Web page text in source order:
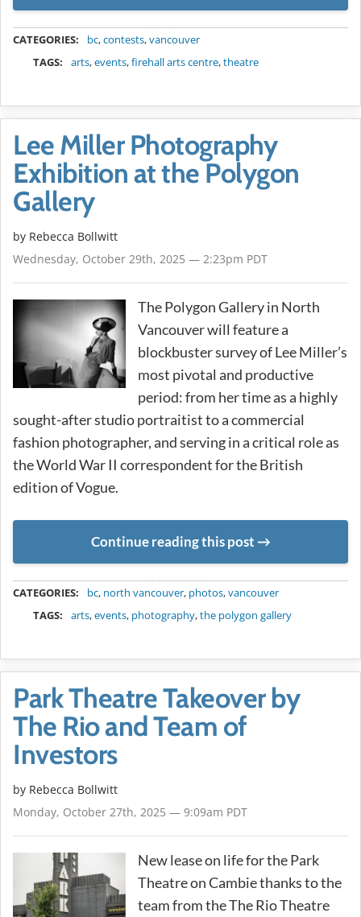
CATEGORIES: bc,contests,vancouver
TAGS:
arts,events,firehall arts centre,theatre
Lee Miller Photography
Exhibition at the Polygon
Gallery
by Rebecca Bollwitt
Wednesday, October 29th, 2025 — 2:23pm PDT
The Polygon Gallery in North
Vancouver will feature a
blockbuster survey of Lee Miller’s
most pivotal and productive
period: from her time as a highly
sought-after studio portraitist to a commercial
fashion photographer, and serving in a critical role as
the World War II correspondent for the British
edition of Vogue.
Continue reading this post
CATEGORIES: bc, north vancouver, photos,vancouver
TAGS:
arts,events, photography,the polygon gallery
Park Theatre Takeover by
The Rio and Team of
Investors
by Rebecca Bollwitt
Monday, October 27th, 2025 — 9:09am PDT
New lease on life for the Park
Theatre on Cambie thanks to the
team from the The Rio Theatre